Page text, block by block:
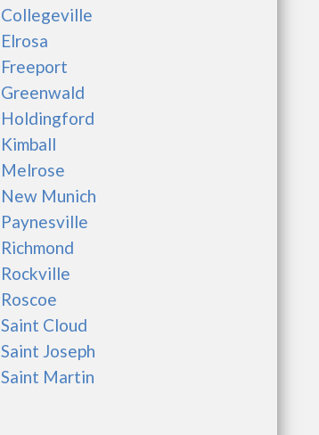
Collegeville
Elrosa
Freeport
Greenwald
Holdingford
Kimball
Melrose
New Munich
Paynesville
Richmond
Rockville
Roscoe
Saint Cloud
Saint Joseph
Saint Martin